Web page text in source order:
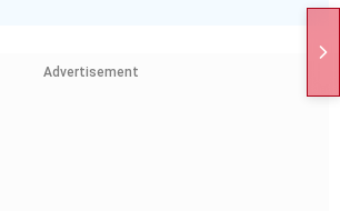
Advertisement